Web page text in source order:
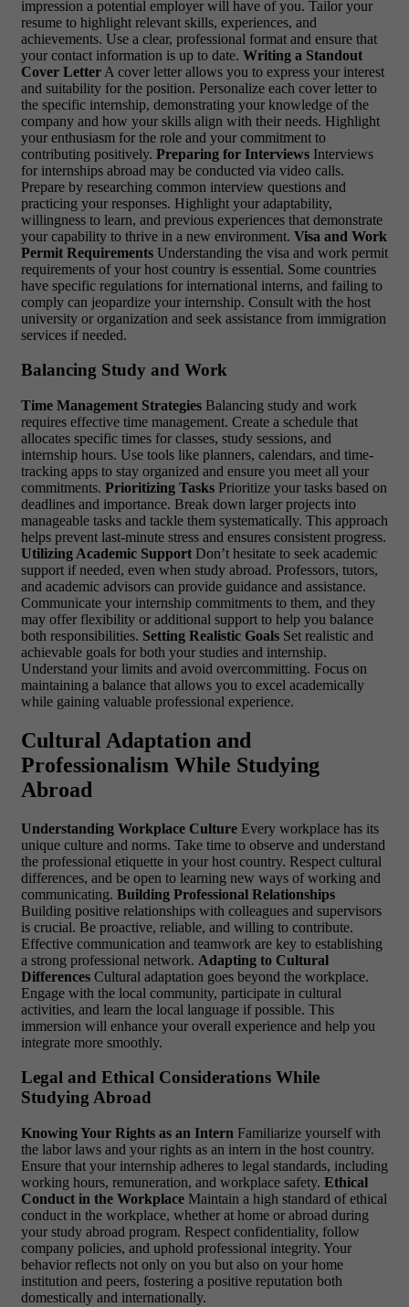
impression a potential employer will have of you. Tailor your
resume to highlight relevant skills, experiences, and
achievements. Use a clear, professional format and ensure that
your contact information is up to date. Writing a Standout
Cover Letter A cover letter allows you to express your interest
and suitability for the position. Personalize each cover letter to
the specific internship, demonstrating your knowledge of the
company and how your skills align with their needs. Highlight
your enthusiasm for the role and your commitment to
contributing positively. Preparing for Interviews Interviews
for internships abroad may be conducted via video calls.
Prepare by researching common interview questions and
practicing your responses. Highlight your adaptability,
willingness to learn, and previous experiences that demonstrate
your capability to thrive in a new environment. Visa and Work
Permit Requirements Understanding the visa and work permit
requirements of your host country is essential. Some countries
have specific regulations for international interns, and failing to
comply can jeopardize your internship. Consult with the host
university or organization and seek assistance from immigration
services if needed.
Balancing Study and Work
Time Management Strategies Balancing study and work
requires effective time management. Create a schedule that
allocates specific times for classes, study sessions, and
internship hours. Use tools like planners, calendars, and time-
tracking apps to stay organized and ensure you meet all your
commitments. Prioritizing Tasks Prioritize your tasks based on
deadlines and importance. Break down larger projects into
manageable tasks and tackle them systematically. This approach
helps prevent last-minute stress and ensures consistent progress.
Utilizing Academic Support Don’t hesitate to seek academic
support if needed, even when study abroad. Professors, tutors,
and academic advisors can provide guidance and assistance.
Communicate your internship commitments to them, and they
may offer flexibility or additional support to help you balance
both responsibilities. Setting Realistic Goals Set realistic and
achievable goals for both your studies and internship.
Understand your limits and avoid overcommitting. Focus on
maintaining a balance that allows you to excel academically
while gaining valuable professional experience.
Cultural Adaptation and
Professionalism While Studying
Abroad
Understanding Workplace Culture Every workplace has its
unique culture and norms. Take time to observe and understand
the professional etiquette in your host country. Respect cultural
differences, and be open to learning new ways of working and
communicating. Building Professional Relationships
Building positive relationships with colleagues and supervisors
is crucial. Be proactive, reliable, and willing to contribute.
Effective communication and teamwork are key to establishing
a strong professional network. Adapting to Cultural
Differences Cultural adaptation goes beyond the workplace.
Engage with the local community, participate in cultural
activities, and learn the local language if possible. This
immersion will enhance your overall experience and help you
integrate more smoothly.
Legal and Ethical Considerations While
Studying Abroad
Knowing Your Rights as an Intern Familiarize yourself with
the labor laws and your rights as an intern in the host country.
Ensure that your internship adheres to legal standards, including
working hours, remuneration, and workplace safety. Ethical
Conduct in the Workplace Maintain a high standard of ethical
conduct in the workplace, whether at home or abroad during
your study abroad program. Respect confidentiality, follow
company policies, and uphold professional integrity. Your
behavior reflects not only on you but also on your home
institution and peers, fostering a positive reputation both
domestically and internationally.